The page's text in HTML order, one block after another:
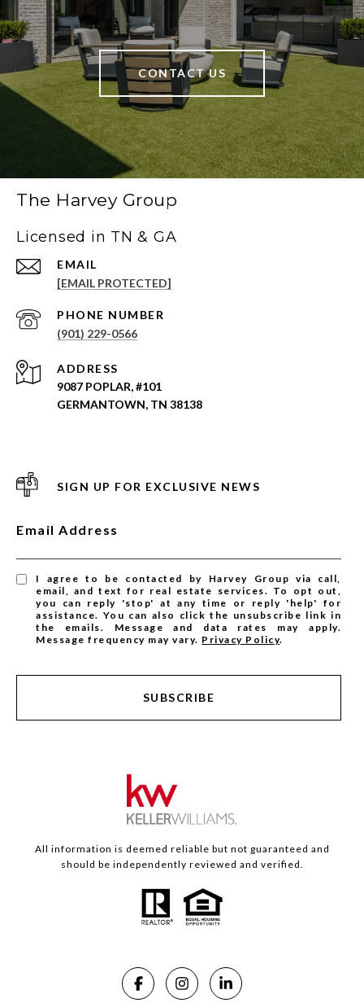
CONTACT US
The Harvey Group
Licensed in TN & GA
EMAIL
[EMAIL PROTECTED]
PHONE NUMBER
(901) 229-0566
ADDRESS
9087 POPLAR, #101
GERMANTOWN, TN 38138
SIGN UP FOR EXCLUSIVE NEWS
Email Address
I agree to be contacted by Harvey Group via call,
email, and text for real estate services. To opt out,
you can reply 'stop' at any time or reply 'help' for
assistance. You can also click the unsubscribe link in
the emails. Message and data rates may apply.
Message frequency may vary. Privacy Policy.
SUBSCRIBE
All information is deemed reliable but not guaranteed and
should be independently reviewed and verified.